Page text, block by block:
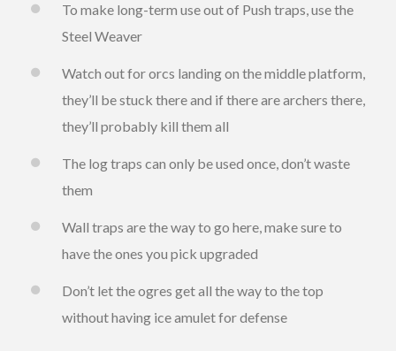
To make long-term use out of Push traps, use the
Steel Weaver
Watch out for orcs landing on the middle platform,
they’ll be stuck there and if there are archers there,
they’ll probably kill them all
The log traps can only be used once, don’t waste
them
Wall traps are the way to go here, make sure to
have the ones you pick upgraded
Don’t let the ogres get all the way to the top
without having ice amulet for defense